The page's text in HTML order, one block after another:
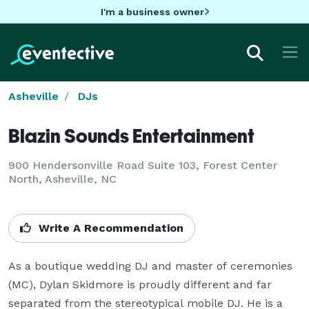
I'm a business owner
Asheville DJs
Blazin Sounds Entertainment
900 Hendersonville Road Suite 103, Forest Center
North, Asheville, NC
Write A Recommendation
As a boutique wedding DJ and master of ceremonies
(MC), Dylan Skidmore is proudly different and far
separated from the stereotypical mobile DJ. He is a